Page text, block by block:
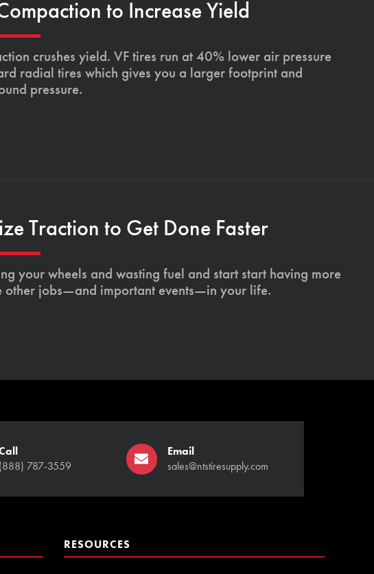
to Increase Yield
crushes yield. VF tires run at 40% lower air pressure
radial tires which gives you a larger footprint and
pressure.
Traction to Get Done Faster
your wheels and wasting fuel and start start having more
other jobs—and important events—in your life.
(888) 787-3559
Email
sales@ntstiresupply.com
RESOURCES